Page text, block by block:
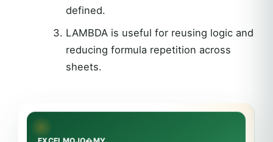
defined.
LAMBDA is useful for reusing logic and
reducing formula repetition across
sheets.